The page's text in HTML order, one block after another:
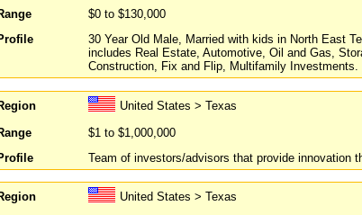
$0 to $130,000
30 Year Old Male, Married with kids in North East
includes Real Estate, Automotive, Oil and Gas,
Construction, Fix and Flip, Multifamily
United States > Texas
$1 to $1,000,000
Team of investors/advisors that provide innovation
United States > Texas